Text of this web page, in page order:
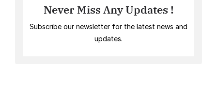
Never Miss Any Updates !
Subscribe our newsletter for the latest news and
updates.